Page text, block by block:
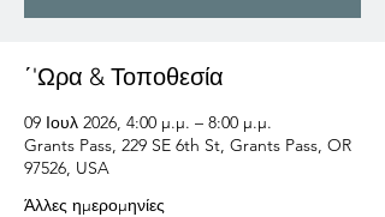
΄'Ωρα & Τοποθεσία
09 Ιουλ 2026, 4:00 μ.μ. – 8:00 μ.μ.
Grants Pass, 229 SE 6th St, Grants Pass, OR
97526, USA
Άλλες ημερομηνίες